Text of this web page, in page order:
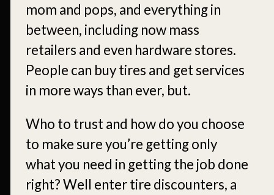
mom and pops, and everything in
between, including now mass
retailers and even hardware stores.
People can buy tires and get services
in more ways than ever, but.
Who to trust and how do you choose
to make sure you’re getting only
what you need in getting the job done
right? Well enter tire discounters, a